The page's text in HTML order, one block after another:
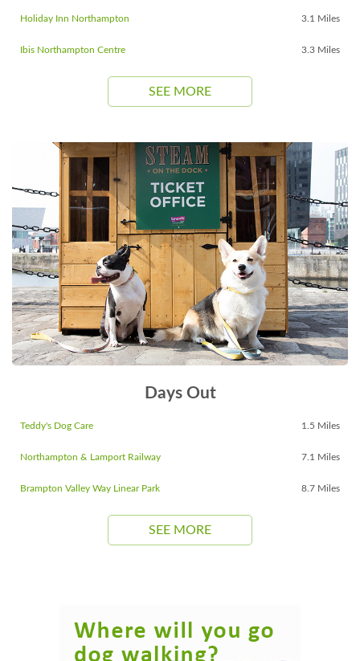
Holiday Inn Northampton 3.1 Miles
Ibis Northampton Centre 3.3 Miles
SEE MORE
Days Out
Teddy's Dog Care 1.5 Miles
Northampton & Lamport Railway 7.1 Miles
Brampton Valley Way Linear Park 8.7 Miles
SEE MORE